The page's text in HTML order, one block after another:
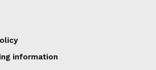
information